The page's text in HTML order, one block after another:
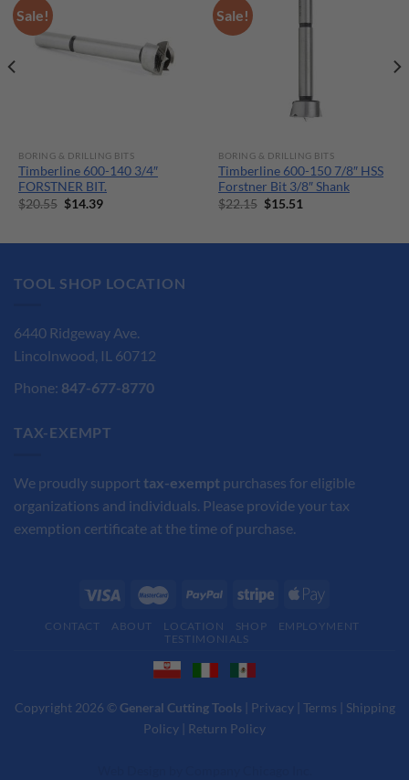
Sale!
BORING & DRILLING BITS
Timberline 600-140 3/4″
FORSTNER BIT.
$20.55 Original
price
$14.39Current
Sale!
BORING & DRILLING BITS
Timberline 600-150 7/8″ HSS
Forstner Bit 3/8″ Shank
$22.15 Original
price
$15.51
TOOL SHOP LOCATION
6440 Ridgeway Ave.
Lincolnwood, IL 60712
Phone: 847-677-8770
TAX-EXEMPT
We proudly support tax-exempt purchases for eligible
organizations and individuals. Please provide your tax
exemption certificate at the time of purchase.
CONTACT ABOUT LOCATION SHOP
EMPLOYMENT
TESTIMONIALS
Copyright 2026 © General Cutting Tools| Privacy| Terms | Shipping
Policy | Return Policy